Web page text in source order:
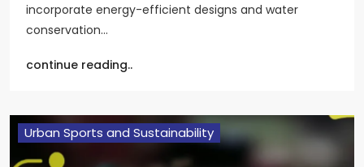
incorporate energy-efficient designs and water
conservation…
continue reading..
Urban Sports and Sustainability